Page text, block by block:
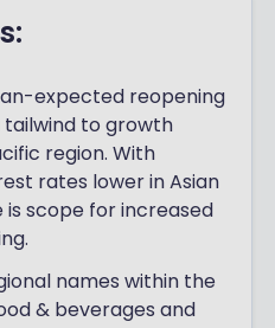
expected reopening
tailwind to growth
region. With
rates lower in Asian
scope for increased
names within the
& beverages and